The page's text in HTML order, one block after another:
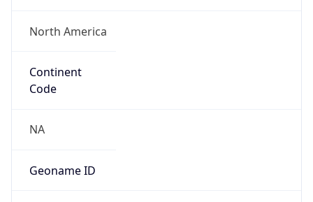
North America
Continent
Code
NA
Geoname ID